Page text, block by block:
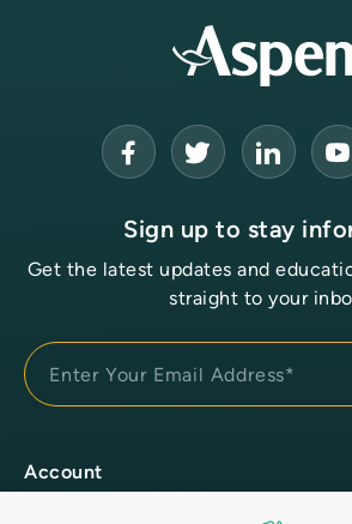
Account
Sign up to stay
Get the latest updates and
straight to your